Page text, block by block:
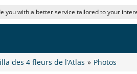
you with a better service tailored to your
des 4 fleurs de l’Atlas » Photos